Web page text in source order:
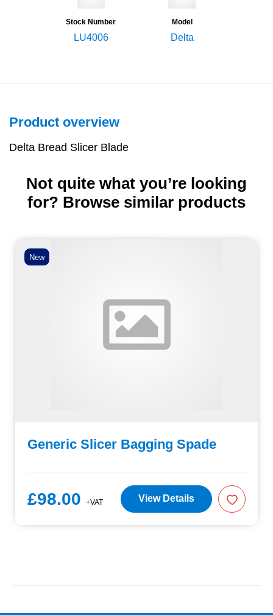
Stock Number
LU4006
Model
Delta
Product overview
Delta Bread Slicer Blade
Not quite what you’re looking
for? Browse similar products
New
Generic Slicer Bagging Spade
£98.00 +VAT View Details